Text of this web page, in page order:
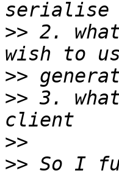
>> 2.
>>
>> 3.
>>
>> So I